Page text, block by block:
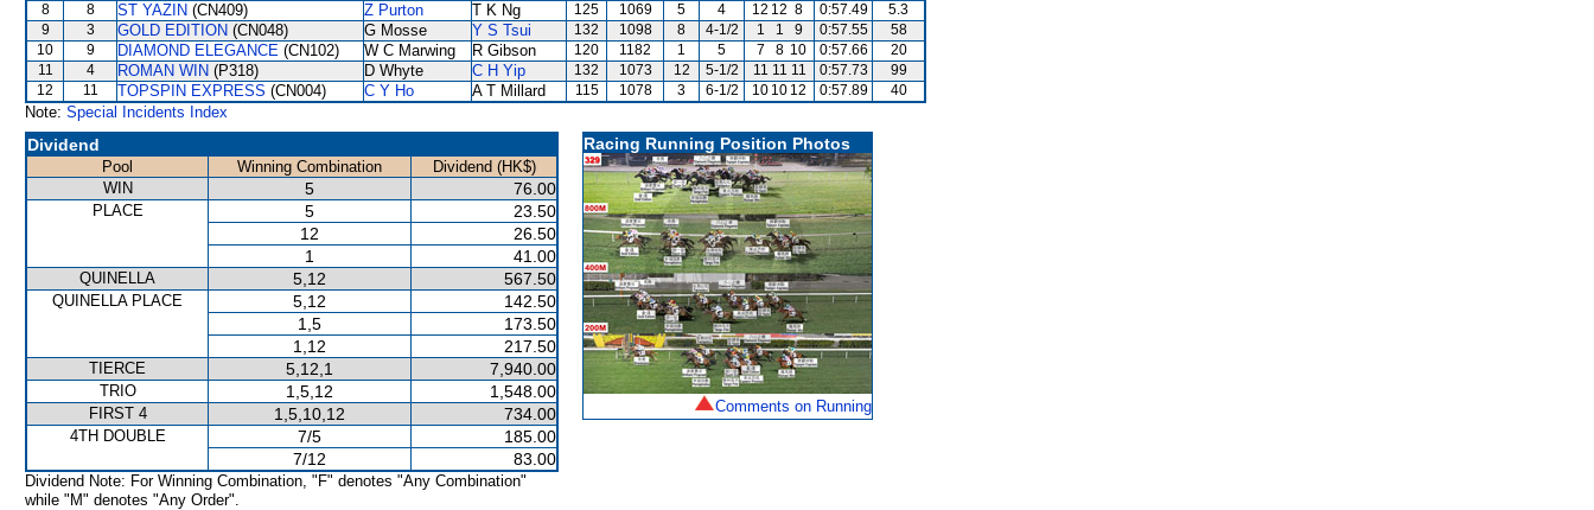
8
8 ST YAZIN (CN409) Z Purton T K Ng 125 1069 5 4 12 12 8 0:57.49
5.3
9
3 GOLD EDITION (CN048) G Mosse Y S Tsui 132 1098 8 4-1/2 1 1 9 0:57.55
58
10
9 DIAMOND ELEGANCE (CN102) W C Marwing R Gibson 120 1182 1 5 7 8 10 0:57.66
20
11
4 ROMAN WIN (P318) D Whyte C H Yip 132 1073 12 5-1/2 11 11 11 0:57.73
99
12
11 TOPSPIN EXPRESS (CN004) C Y Ho A T Millard 115 1078 3 6-1/2 10 10 12 0:57.89 40
Note: Special Incidents Index
Dividend
Pool Winning Combination
Dividend (HK$)
WIN
5 76.00
PLACE 5
23.50
12
26.50
1
41.00
QUINELLA 5,12 567.50
QUINELLA PLACE 5,12
142.50
1,5
173.50
1,12
217.50
TIERCE 5,12,1 7,940.00
TRIO 1,5,12 1,548.00
FIRST 4 1,5,10,12 734.00
4TH DOUBLE 7/5
185.00
7/12
83.00
Dividend Note: For Winning Combination, "F" denotes "Any Combination"
while "M" denotes "Any Order".
Racing Running Position Photos
Comments on Running